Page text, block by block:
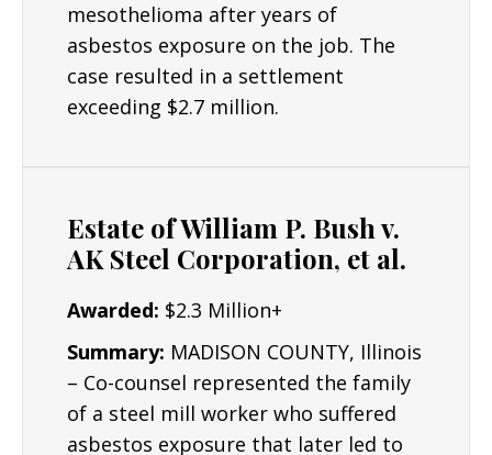
mesothelioma after years of
asbestos exposure on the job. The
case resulted in a settlement
exceeding $2.7 million.
Estate of William P. Bush v.
AK Steel Corporation, et al.
Awarded: $2.3 Million+
Summary: MADISON COUNTY, Illinois
– Co-counsel represented the family
of a steel mill worker who suffered
asbestos exposure that later led to